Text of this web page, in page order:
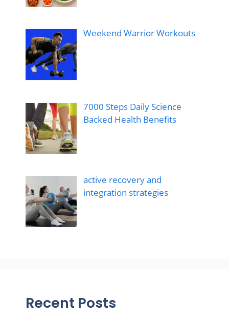
Weekend Warrior Workouts
7000 Steps Daily Science
Backed Health Benefits
active recovery and
integration strategies
Recent Posts